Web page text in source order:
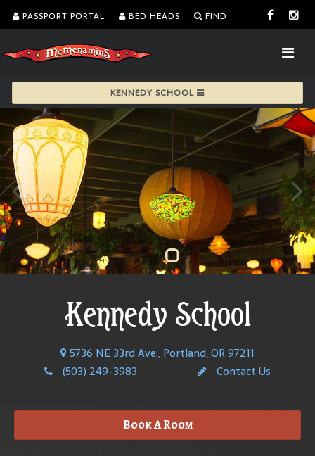
PASSPORT PORTAL BED HEADS FIND
KENNEDY SCHOOL
Kennedy School
5736 NE 33rd Ave., Portland, OR 97211
(503) 249-3983
Contact Us
Book A Room